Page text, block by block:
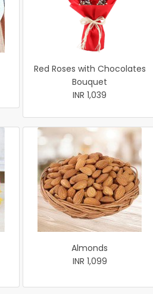
Red Roses with Chocolates
Bouquet
INR 1,039
Almonds
INR 1,099